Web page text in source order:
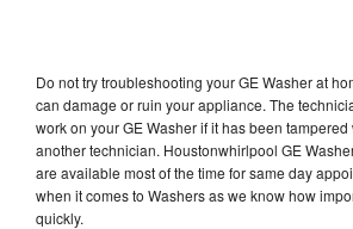
Do not try troubleshooting your GE Washer at
can damage or ruin your appliance. The
work on your GE Washer if it has been
another technician. Houstonwhirlpool GE
are available most of the time for same day
when it comes to Washers as we know how
quickly.